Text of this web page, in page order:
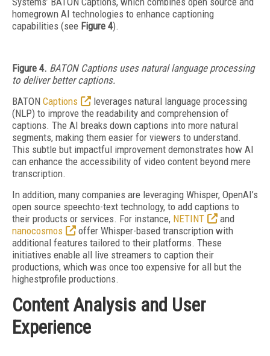
homegrown AI technologies to enhance captioning
capabilities (see Figure 4).
Figure 4. BATON Captions uses natural language processing
to deliver better captions.
BATON Captions
leverages natural language processing
(NLP) to improve the readability and comprehension of
captions. The AI breaks down captions into more natural
segments, making them easier for viewers to understand.
This subtle but impactful improvement demonstrates how AI
can enhance the accessibility of video content beyond mere
transcription.
In addition, many companies are leveraging Whisper, OpenAI’s
open source speechto-text technology, to add captions to
their products or services. For instance, NETINT
and
nanocosmos
offer Whisper-based transcription with
additional features tailored to their platforms. These
initiatives enable all live streamers to caption their
productions, which was once too expensive for all but the
highestprofile productions.
Content Analysis and User
Experience